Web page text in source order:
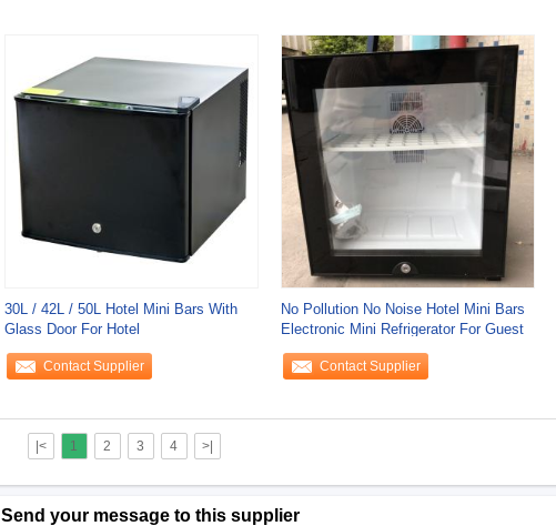
30L / 42L / 50L Hotel Mini Bars With
Glass Door For Hotel
Contact Supplier
No Pollution No Noise Hotel Mini Bars
Electronic Mini Refrigerator For Guest
Contact Supplier
|< 1 2 3 4 >|
Send your message to this supplier